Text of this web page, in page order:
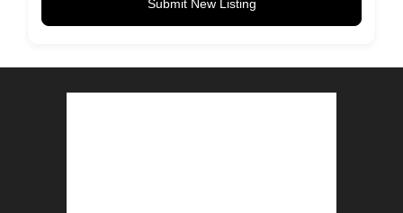
Submit New Listing